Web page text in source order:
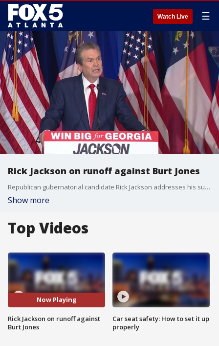
Watch Live ☰
Rick Jackson on runoff against Burt Jones
Republican gubernatorial candidate Rick Jackson addresses his supporters after an announced runoff with current Lt. Governor Burt Jones.
Show more
Top Videos
Now Playing
Rick Jackson on runoff against
Burt Jones
Car seat safety: How to set it up
properly